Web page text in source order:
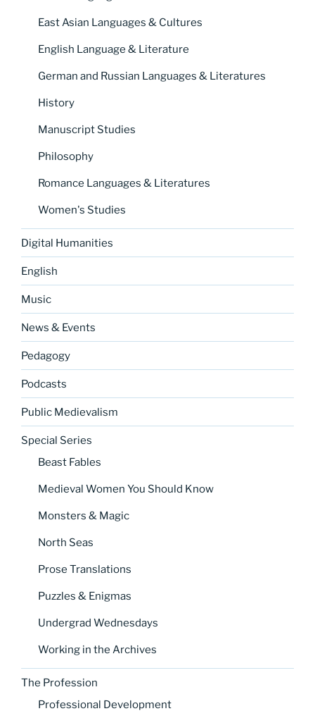
East Asian Languages & Cultures
English Language & Literature
German and Russian Languages & Literatures
History
Manuscript Studies
Philosophy
Romance Languages & Literatures
Women's Studies
Digital Humanities
English
Music
News & Events
Pedagogy
Podcasts
Public Medievalism
Special Series
Beast Fables
Medieval Women You Should Know
Monsters & Magic
North Seas
Prose Translations
Puzzles & Enigmas
Undergrad Wednesdays
Working in the Archives
The Profession
Professional Development